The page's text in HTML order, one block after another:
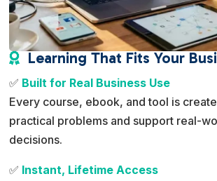
 Learning That Fits Your
✅ Built for Real Business Use
Every course, ebook, and tool is
practical problems and support real-
decisions.
✅ Instant, Lifetime Access